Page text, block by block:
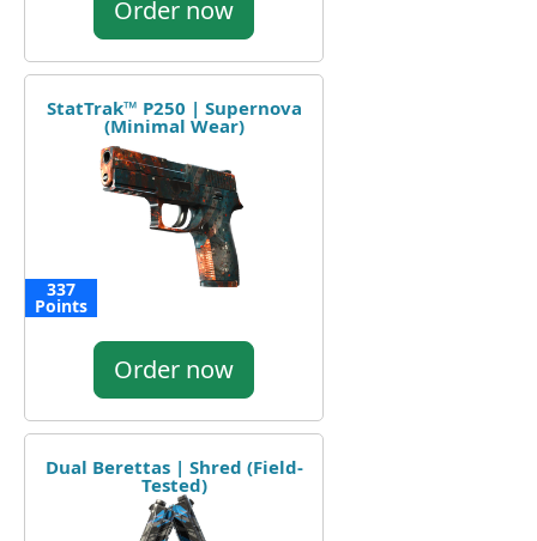
Order now
StatTrak™ P250 | Supernova
(Minimal Wear)
337
Points
Order now
Dual Berettas | Shred (Field-
Tested)